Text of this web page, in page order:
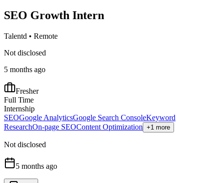
SEO Growth Intern
Talentd • Remote
Not disclosed
5 months ago
Fresher
Full Time
Internship
SEOGoogle AnalyticsGoogle Search ConsoleKeyword
ResearchOn-page SEOContent Optimization +1 more
Not disclosed
5 months ago